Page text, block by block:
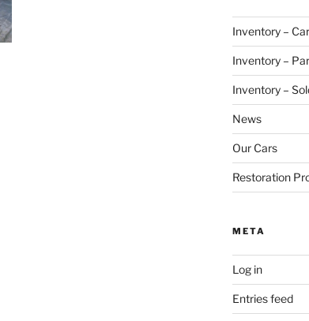
Inventory –
Inventory –
Inventory –
News
Our Cars
Restoration
META
Log in
Entries feed